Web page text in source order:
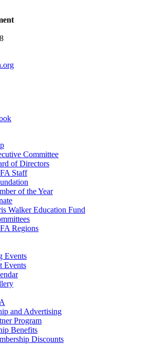
Committee
of Directors
Staff
of the Year
Walker Education Fund
Regions
Events
Events
and Advertising
Program
Benefits
Discounts